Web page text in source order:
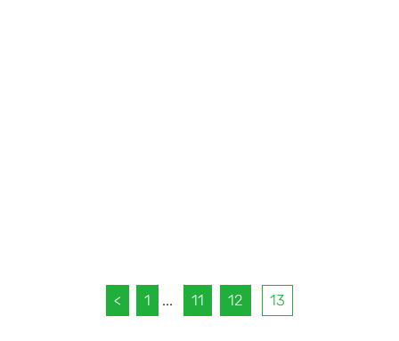
< 1 ... 11 12 13